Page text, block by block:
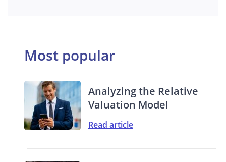
Most popular
Analyzing the Relative
Valuation Model
Read article